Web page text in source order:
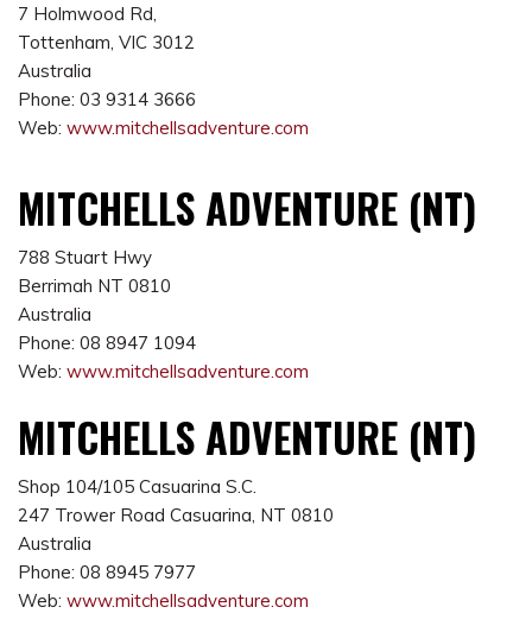
7 Holmwood Rd,
Tottenham, VIC 3012
Australia
Phone: 03 9314 3666
Web: www.mitchellsadventure.com
MITCHELLS ADVENTURE (NT)
788 Stuart Hwy
Berrimah NT 0810
Australia
Phone: 08 8947 1094
Web: www.mitchellsadventure.com
MITCHELLS ADVENTURE (NT)
Shop 104/105 Casuarina S.C.
247 Trower Road Casuarina, NT 0810
Australia
Phone: 08 8945 7977
Web: www.mitchellsadventure.com